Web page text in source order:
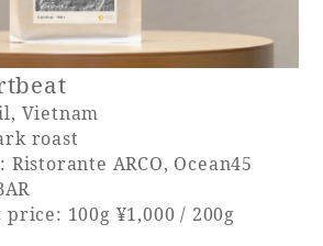
Vietnam
roast
ARCO, Ocean45
100g ¥1,000 / 200g